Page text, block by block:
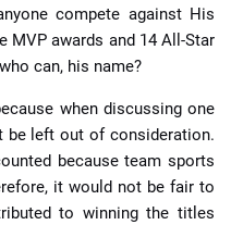
compete against His
MVP awards and 14 All-Star
can, his name?
when discussing one
be left out of consideration.
because team sports
it would not be fair to
to winning the titles